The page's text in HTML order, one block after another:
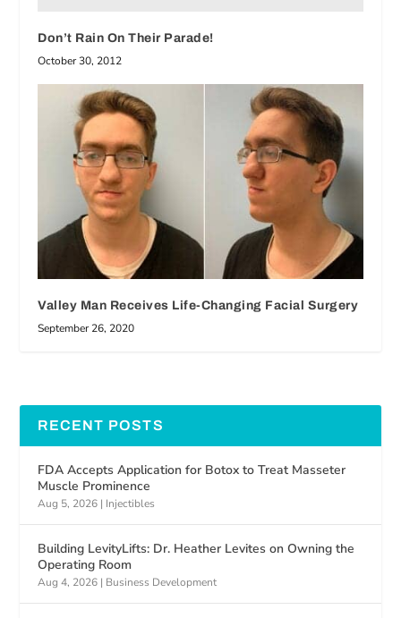
Don’t Rain On Their Parade!
October 30, 2012
Valley Man Receives Life-Changing Facial Surgery
September 26, 2020
RECENT POSTS
FDA Accepts Application for Botox to Treat Masseter
Muscle Prominence
Aug 5, 2026 | Injectibles
Building LevityLifts: Dr. Heather Levites on Owning the
Operating Room
Aug 4, 2026 | Business Development